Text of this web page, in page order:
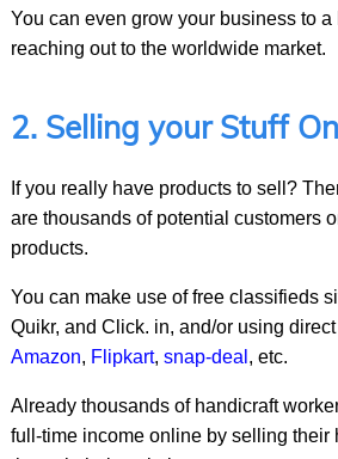
You can even grow your business to a
reaching out to the worldwide market.
2. Selling your Stuff
If you really have products to sell?
are thousands of potential customers
products.
You can make use of free classifieds
Quikr, and Click. in, and/or using
Amazon, Flipkart, snap-deal , etc.
Already thousands of handicraft
full-time income online by selling their